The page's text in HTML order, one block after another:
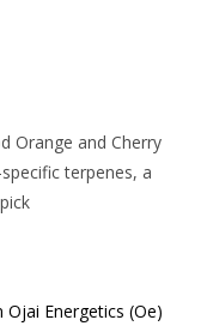
Energetics (Oe)